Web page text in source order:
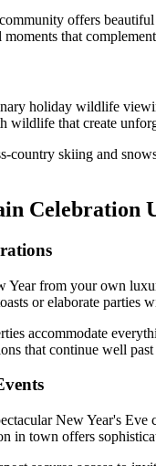
offers
that
holiday wildlife
wildlife that create
country skiing and
Celebration
Year from your own
or elaborate
accommodate
that continue well
New Year's
in town offers